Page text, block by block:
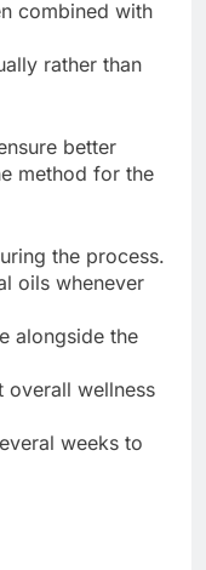
combined with
rather than
better
method for the
the process.
oils whenever
alongside the
overall wellness
weeks to